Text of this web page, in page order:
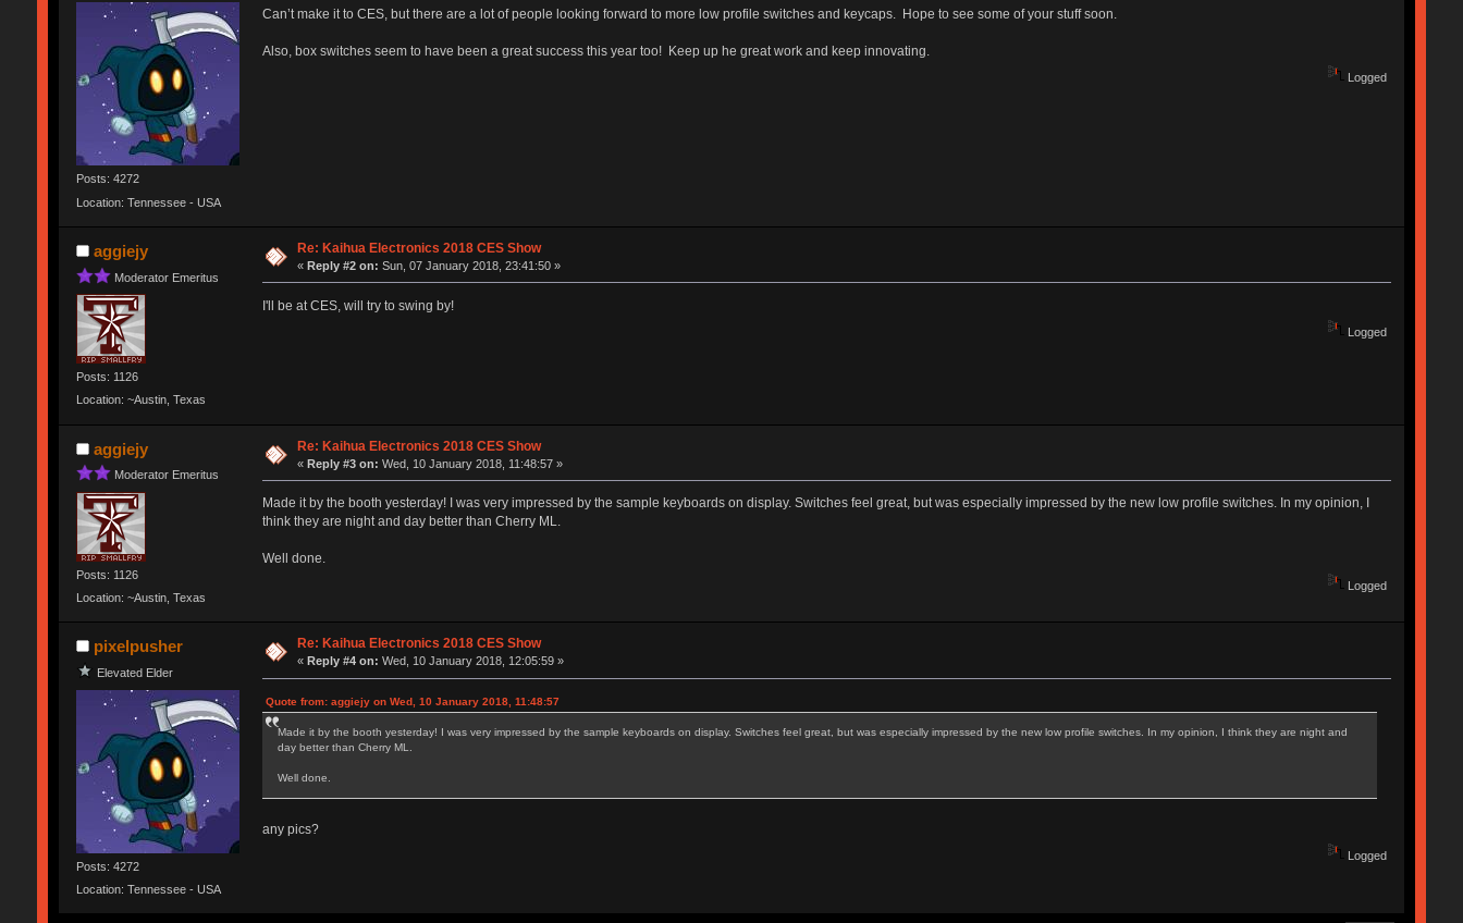
Posts: 4272
Location: Tennessee - USA
Can’t make it to CES, but there are a lot of people looking forward to more low profile switches and keycaps. Hope to see some of your stuff soon.
Also, box switches seem to have been a great success this year too! Keep up he great work and keep innovating.
Logged
aggiejy
Moderator Emeritus
Posts: 1126
Location: ~Austin, Texas
Re: Kaihua Electronics 2018 CES Show
«Reply #2 on: Sun, 07 January 2018, 23:41:50 »
I'll be at CES, will try to swing by!
Logged
aggiejy
Moderator Emeritus
Posts: 1126
Location: ~Austin, Texas
Re: Kaihua Electronics 2018 CES Show
«Reply #3 on: Wed, 10 January 2018, 11:48:57 »
Made it by the booth yesterday! I was very impressed by the sample keyboards on display. Switches feel great, but was especially impressed by the new low profile switches. In my opinion, I
think they are night and day better than Cherry ML.
Well done.
Logged
pixelpusher
Elevated Elder
Posts: 4272
Location: Tennessee - USA
Re: Kaihua Electronics 2018 CES Show
« Reply #4 on: Wed, 10 January 2018, 12:05:59 »
Quote from: aggiejy on Wed, 10 January 2018, 11:48:57
Made it by the booth yesterday! I was very impressed by the sample keyboards on display. Switches feel great, but was especially impressed by the new low profile switches. In my opinion, I think they are night and
day better than Cherry ML.
Well done.
any pics?
Logged